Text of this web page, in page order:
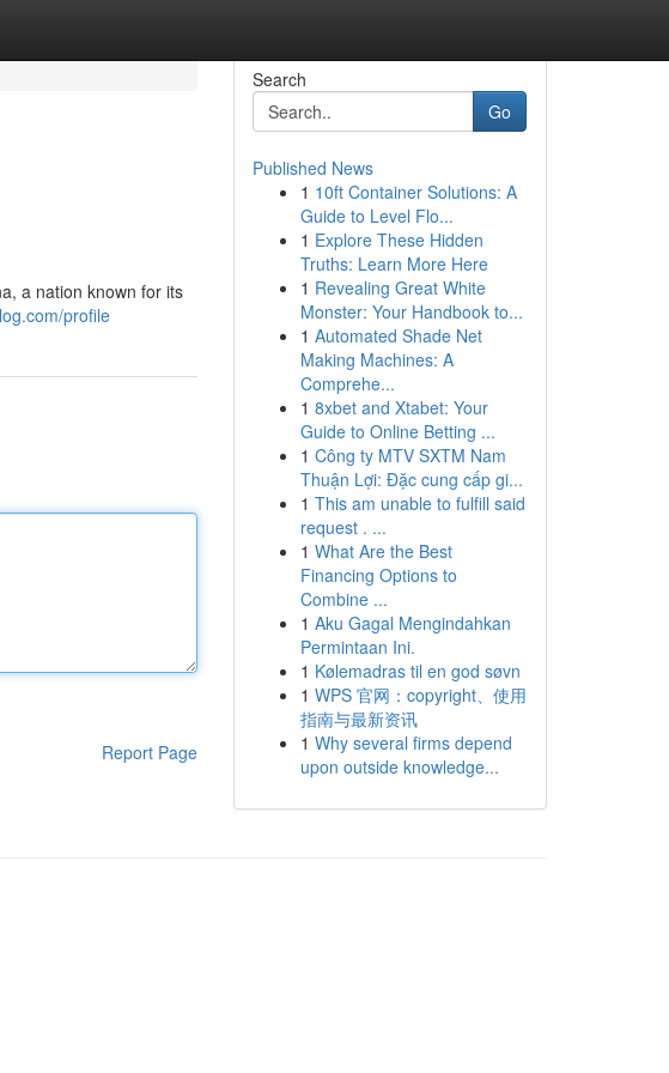
a nation known for its
profile
Report Page
Search
Go
Published News
1 10ft Container Solutions: A
Guide to Level Flo...
1 Explore These Hidden
Truths: Learn More Here
1 Revealing Great White
Monster: Your Handbook to...
1 Automated Shade Net
Making Machines: A
Comprehe...
1 8xbet and Xtabet: Your
Guide to Online Betting ...
1 Công ty MTV SXTM Nam
Thuận Lợi: Đặc cung cấp gi...
1 This am unable to fulfill said
request . ...
1 What Are the Best
Financing Options to
Combine ...
1 Aku Gagal Mengindahkan
Permintaan Ini.
1 Kølemadras til en god søvn
1 WPS 官网：copyright、使用
指南与最新资讯
1 Why several firms depend
upon outside knowledge...